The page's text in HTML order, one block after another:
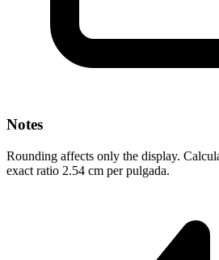
Notes
Rounding affects only the display.
exact ratio 2.54 cm per pulgada.